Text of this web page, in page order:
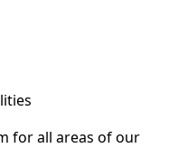
for all areas of our